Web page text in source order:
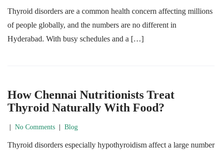
Thyroid disorders are a common health concern affecting millions
of people globally, and the numbers are no different in
Hyderabad. With busy schedules and a […]
How Chennai Nutritionists Treat
Thyroid Naturally With Food?
No Comments Blog
Thyroid disorders especially hypothyroidism affect a large number